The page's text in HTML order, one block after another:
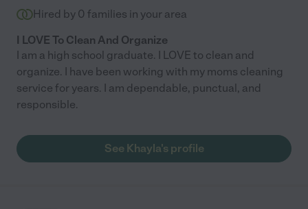
Hired by 0 families in your area
I LOVE To Clean And Organize
I am a high school graduate. I LOVE to clean and
organize. I have been working with my moms cleaning
service for years. I am dependable, punctual, and
responsible.
See Khayla's profile